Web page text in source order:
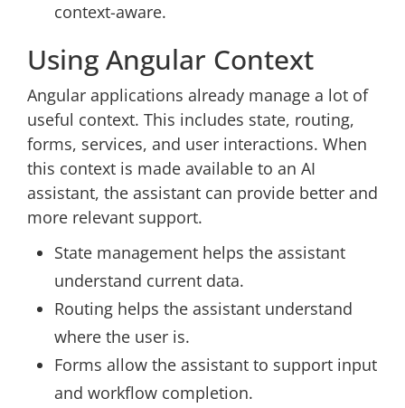
context-aware.
Using Angular Context
Angular applications already manage a lot of
useful context. This includes state, routing,
forms, services, and user interactions. When
this context is made available to an AI
assistant, the assistant can provide better and
more relevant support.
State management helps the assistant
understand current data.
Routing helps the assistant understand
where the user is.
Forms allow the assistant to support input
and workflow completion.